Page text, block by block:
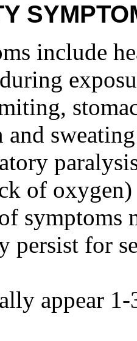
include
of
symptoms
persist for
appear